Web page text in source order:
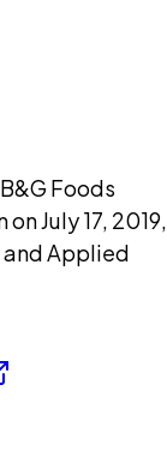
Foods
July 17, 2019,
and Applied